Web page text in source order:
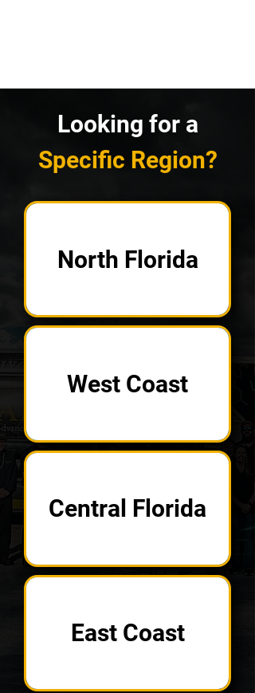
Looking for a
Specific Region?
North Florida
West Coast
Central Florida
East Coast